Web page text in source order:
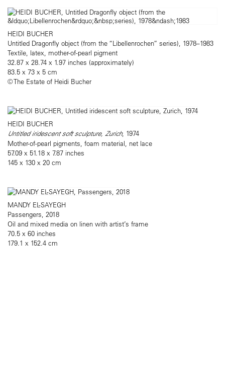
HEIDI BUCHER
Untitled Dragonfly object (from the “Libellenrochen” series), 1978–1983
Textile, latex, mother-of-pearl pigment
32.87 x 28.74 x 1.97 inches (approximately)
83.5 x 73 x 5 cm
© The Estate of Heidi Bucher
HEIDI BUCHER
Untitled iridescent soft sculpture, Zurich, 1974
Mother-of-pearl pigments, foam material, net lace
57.09 x 51.18 x 7.87 inches
145 x 130 x 20 cm
MANDY EL-SAYEGH
Passengers, 2018
Oil and mixed media on linen with artist’s frame
70.5 x 60 inches
179.1 x 152.4 cm